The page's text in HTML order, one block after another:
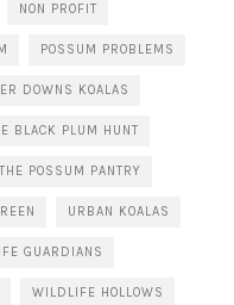
NON PROFIT
POSSUM PROBLEMS
DOWNS KOALAS
BLACK PLUM HUNT
THE POSSUM PANTRY
URBAN KOALAS
GUARDIANS
WILDLIFE HOLLOWS